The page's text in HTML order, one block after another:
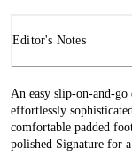
Editor's Notes
An easy slip-on-and-
effortlessly
comfortable padded
polished Signature for a